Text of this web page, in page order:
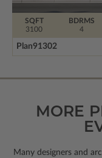
BDRMS
4
SQFT
3100
Plan91302
MORE
Many designers and